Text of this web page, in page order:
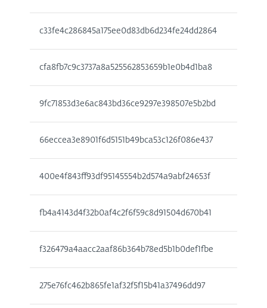
c33fe4c286845a175ee0d83db6d234fe24dd2864
cfa8fb7c9c3737a8a525562853659b1e0b4d1ba8
9fc71853d3e6ac843bd36ce9297e398507e5b2bd
66eccea3e8901f6d5151b49bca53c126f086e437
400e4f843ff93df95145554b2d574a9abf24653f
fb4a4143d4f32b0af4c2f6f59c8d91504d670b41
f326479a4aacc2aaf86b364b78ed5b1b0def1fbe
275e76fc462b865fe1af32f5f15b41a37496dd97